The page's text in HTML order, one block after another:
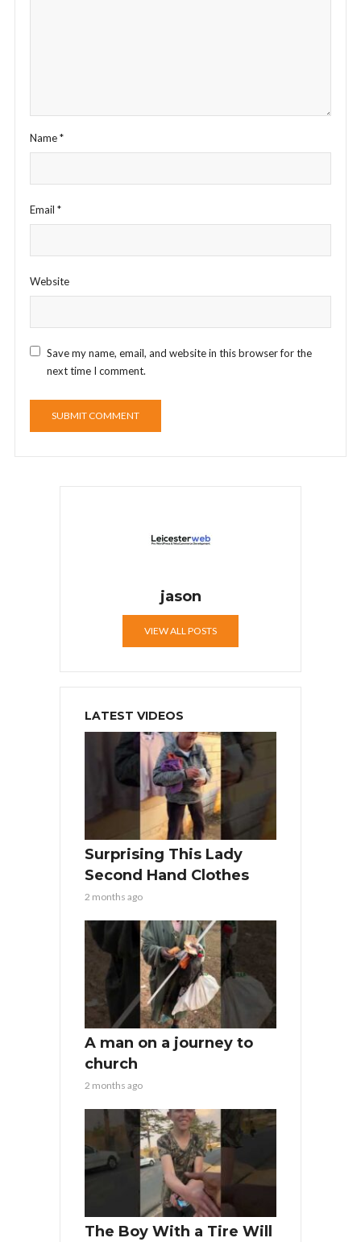
Name*
Email *
Website
Save my name, email, and website in this browser for the
next time I comment.
jason
VIEW ALL POSTS
LATEST VIDEOS
Surprising This Lady
Second Hand Clothes
2 months ago
A man on a journey to
church
2 months ago
The Boy With a Tire Will